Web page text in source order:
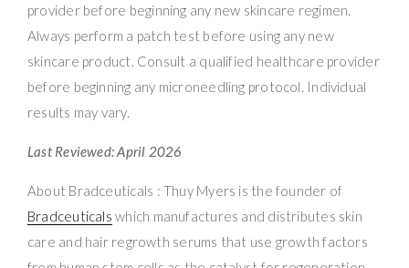
provider before beginning any new skincare regimen.
Always perform a patch test before using any new
skincare product. Consult a qualified healthcare provider
before beginning any microneedling protocol. Individual
results may vary.
Last Reviewed: April 2026
About Bradceuticals : Thuy Myers is the founder of
Bradceuticals which manufactures and distributes skin
care and hair regrowth serums that use growth factors